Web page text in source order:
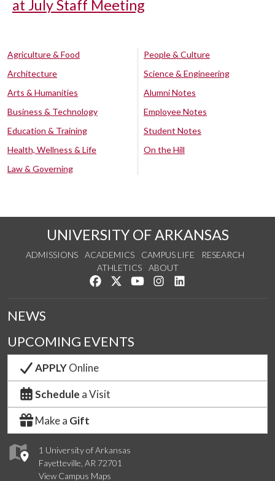
at July Staff Meeting
Agriculture & Food
Architecture
Arts & Humanities
Business & Technology
Education & Training
Health, Wellness & Life
Law & Governing
People & Culture
Science & Engineering
Alumni Notes
Employee Notes
Student Notes
On the Hill
UNIVERSITY OF ARKANSAS
ADMISSIONS ACADEMICS CAMPUS LIFE
RESEARCH
ATHLETICS
ABOUT
Like us on Facebook
Follow us on Twitter
Watch us on YouTube
See us on Instagram
1 University of Arkansas
Fayetteville, AR 72701
View Campus Maps
NEWS
UPCOMING EVENTS
APPLYOnline
Schedule a Visit
Make a Gift